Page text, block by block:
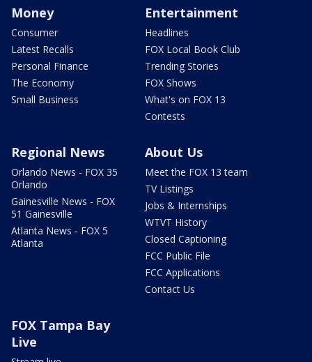
Money
Consumer
Latest Recalls
Personal Finance
The Economy
Small Business
Entertainment
Headlines
FOX Local Book Club
Trending Stories
FOX Shows
What's on FOX 13
Contests
Regional News
Orlando News - FOX 35
Orlando
Gainesville News - FOX
51 Gainesville
Atlanta News - FOX 5
Atlanta
About Us
Meet the FOX 13 team
TV Listings
Jobs & Internships
WTVT History
Closed Captioning
FCC Public File
FCC Applications
Contact Us
FOX Tampa Bay
Live